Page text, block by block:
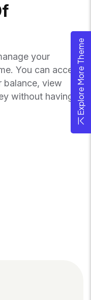
F
your
You can access
balance, view
without having
Explore More Theme